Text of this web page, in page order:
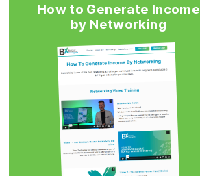
How to Generate Income
by Networking